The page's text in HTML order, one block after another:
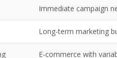
Immediate campaign
Long-term marketing
E-commerce with